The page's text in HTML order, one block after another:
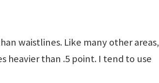
waistlines. Like many other areas,
heavier than .5 point. I tend to use